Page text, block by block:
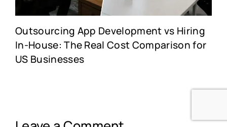
Outsourcing App Development vs Hiring
In-House: The Real Cost Comparison for
US Businesses